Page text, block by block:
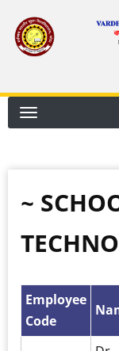
main
~
Employee
Code